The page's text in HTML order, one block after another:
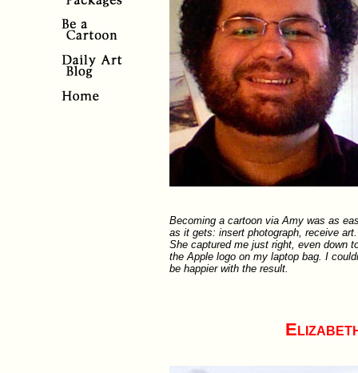
Becoming a cartoon via Amy was as
as it gets: insert photograph, receive art.
She captured me just right, even down
the Apple logo on my laptop bag. I
be happier with the result.